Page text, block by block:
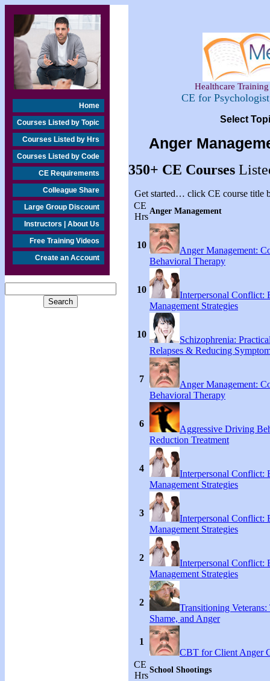
Home
Courses Listed by Topic
Courses Listed by Hrs
Courses Listed by Code
CE Requirements
Colleague Share
Large Group Discount
Instructors | About Us
Free Training Videos
Create an Account
Healthcare
CE for
Select
Anger
350+ CE Courses
Get started… click CE course title
CE
Hrs
Anger Management
10
Anger Management:
Behavioral Therapy
10
Interpersonal Conflict:
Management Strategies
10
Schizophrenia:
Relapses & Reducing
7
Anger Management:
Behavioral Therapy
6
Aggressive Driving
Reduction Treatment
4
Interpersonal Conflict:
Management Strategies
3
Interpersonal Conflict:
Management Strategies
2
Interpersonal Conflict:
Management Strategies
2
Transitioning
Shame, and Anger
1
CBT for Client Anger
CE
Hrs
School Shootings